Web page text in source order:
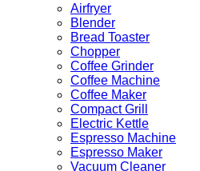
Airfryer
Blender
Bread Toaster
Chopper
Coffee Grinder
Coffee Machine
Coffee Maker
Compact Grill
Electric Kettle
Espresso Machine
Espresso Maker
Vacuum Cleaner